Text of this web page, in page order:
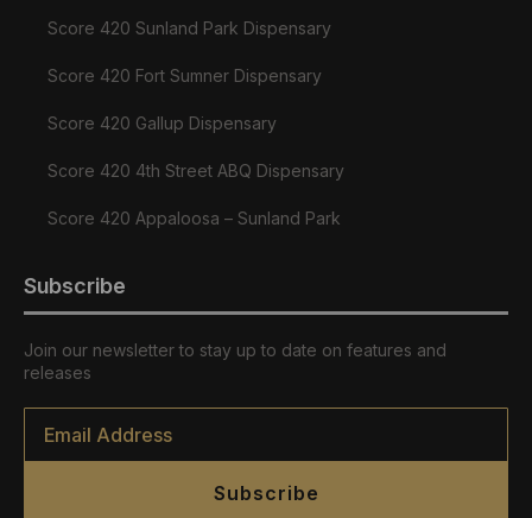
Score 420 Sunland Park Dispensary
Score 420 Fort Sumner Dispensary
Score 420 Gallup Dispensary
Score 420 4th Street ABQ Dispensary
Score 420 Appaloosa – Sunland Park
Subscribe
Join our newsletter to stay up to date on features and
releases
Email
Subscribe